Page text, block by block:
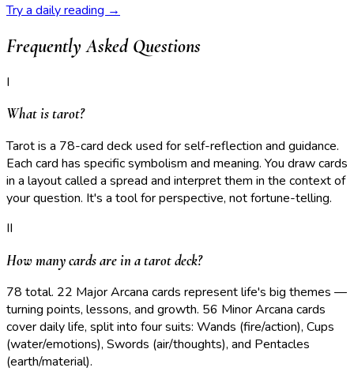
Try a daily reading →
Frequently Asked Questions
I
What is tarot?
Tarot is a 78-card deck used for self-reflection and guidance.
Each card has specific symbolism and meaning. You draw cards
in a layout called a spread and interpret them in the context of
your question. It's a tool for perspective, not fortune-telling.
II
How many cards are in a tarot deck?
78 total. 22 Major Arcana cards represent life's big themes —
turning points, lessons, and growth. 56 Minor Arcana cards
cover daily life, split into four suits: Wands (fire/action), Cups
(water/emotions), Swords (air/thoughts), and Pentacles
(earth/material).